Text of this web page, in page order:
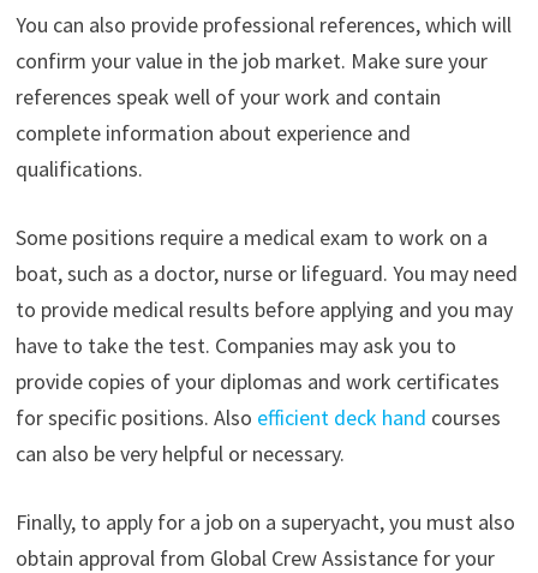
You can also provide professional references, which will
confirm your value in the job market. Make sure your
references speak well of your work and contain
complete information about experience and
qualifications.
Some positions require a medical exam to work on a
boat, such as a doctor, nurse or lifeguard. You may need
to provide medical results before applying and you may
have to take the test. Companies may ask you to
provide copies of your diplomas and work certificates
for specific positions. Also efficient deck hand courses
can also be very helpful or necessary.
Finally, to apply for a job on a superyacht, you must also
obtain approval from Global Crew Assistance for your